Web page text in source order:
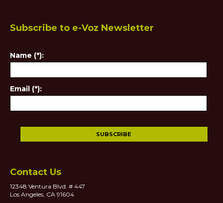
Subscribe to e-Voz Newsletter
Name (*):
Email (*):
Contact Us
12348 Ventura Blvd. # 447
Los Angeles, CA 91604